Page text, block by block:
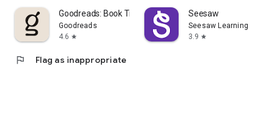
Goodreads: Book Tracker & More
Goodreads
4.6 star
Seesaw
Seesaw Learning
3.9 star
flag Flag as inappropriate